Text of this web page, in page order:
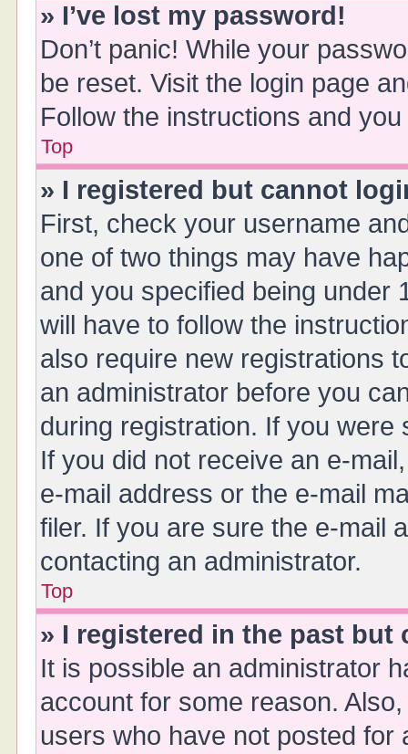
» I’ve lost my password!
Don’t panic! While your
be reset. Visit the login page
Follow the instructions and
Top
» I registered but cannot
First, check your username
one of two things may have
and you specified being under
will have to follow the
also require new registrations
an administrator before you
during registration. If you
If you did not receive an e-
e-mail address or the e-mail
filer. If you are sure the e-mail
contacting an administrator.
Top
» I registered in the past
It is possible an administrator
account for some reason.
users who have not posted for